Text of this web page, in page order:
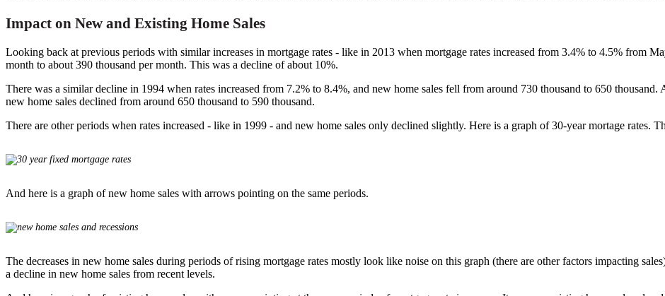
Impact on New and Existing Home Sales
Looking back at previous periods with similar increases in mortgage rates - like in 2013 when mortgage rates increased from 3.4% to 4.5% from
month to about 390 thousand per month. This was a decline of about 10%.
There was a similar decline in 1994 when rates increased from 7.2% to 8.4%, and new home sales fell from around 730 thousand to 650
new home sales declined from around 650 thousand to 590 thousand.
There are other periods when rates increased - like in 1999 - and new home sales only declined slightly. Here is a graph of 30-year mortage rates.
And here is a graph of new home sales with arrows pointing on the same periods.
The decreases in new home sales during periods of rising mortgage rates mostly look like noise on this graph (there are other factors impacting
a decline in new home sales from recent levels.